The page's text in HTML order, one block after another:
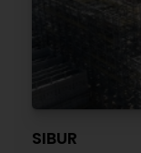
SIBUR